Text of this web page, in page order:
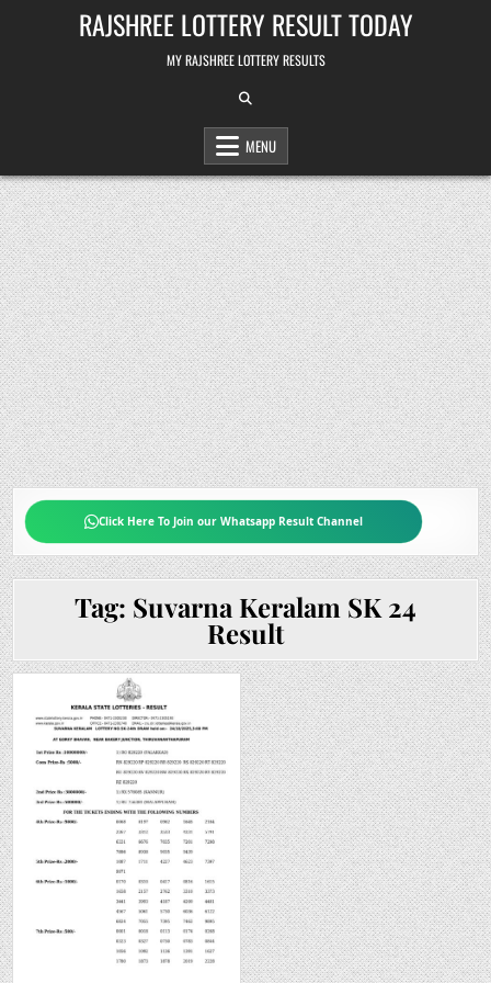
RAJSHREE LOTTERY RESULT TODAY
MY RAJSHREE LOTTERY RESULTS
MENU
Click Here To Join our Whatsapp Result Channel
Tag: Suvarna Keralam SK 24
Result